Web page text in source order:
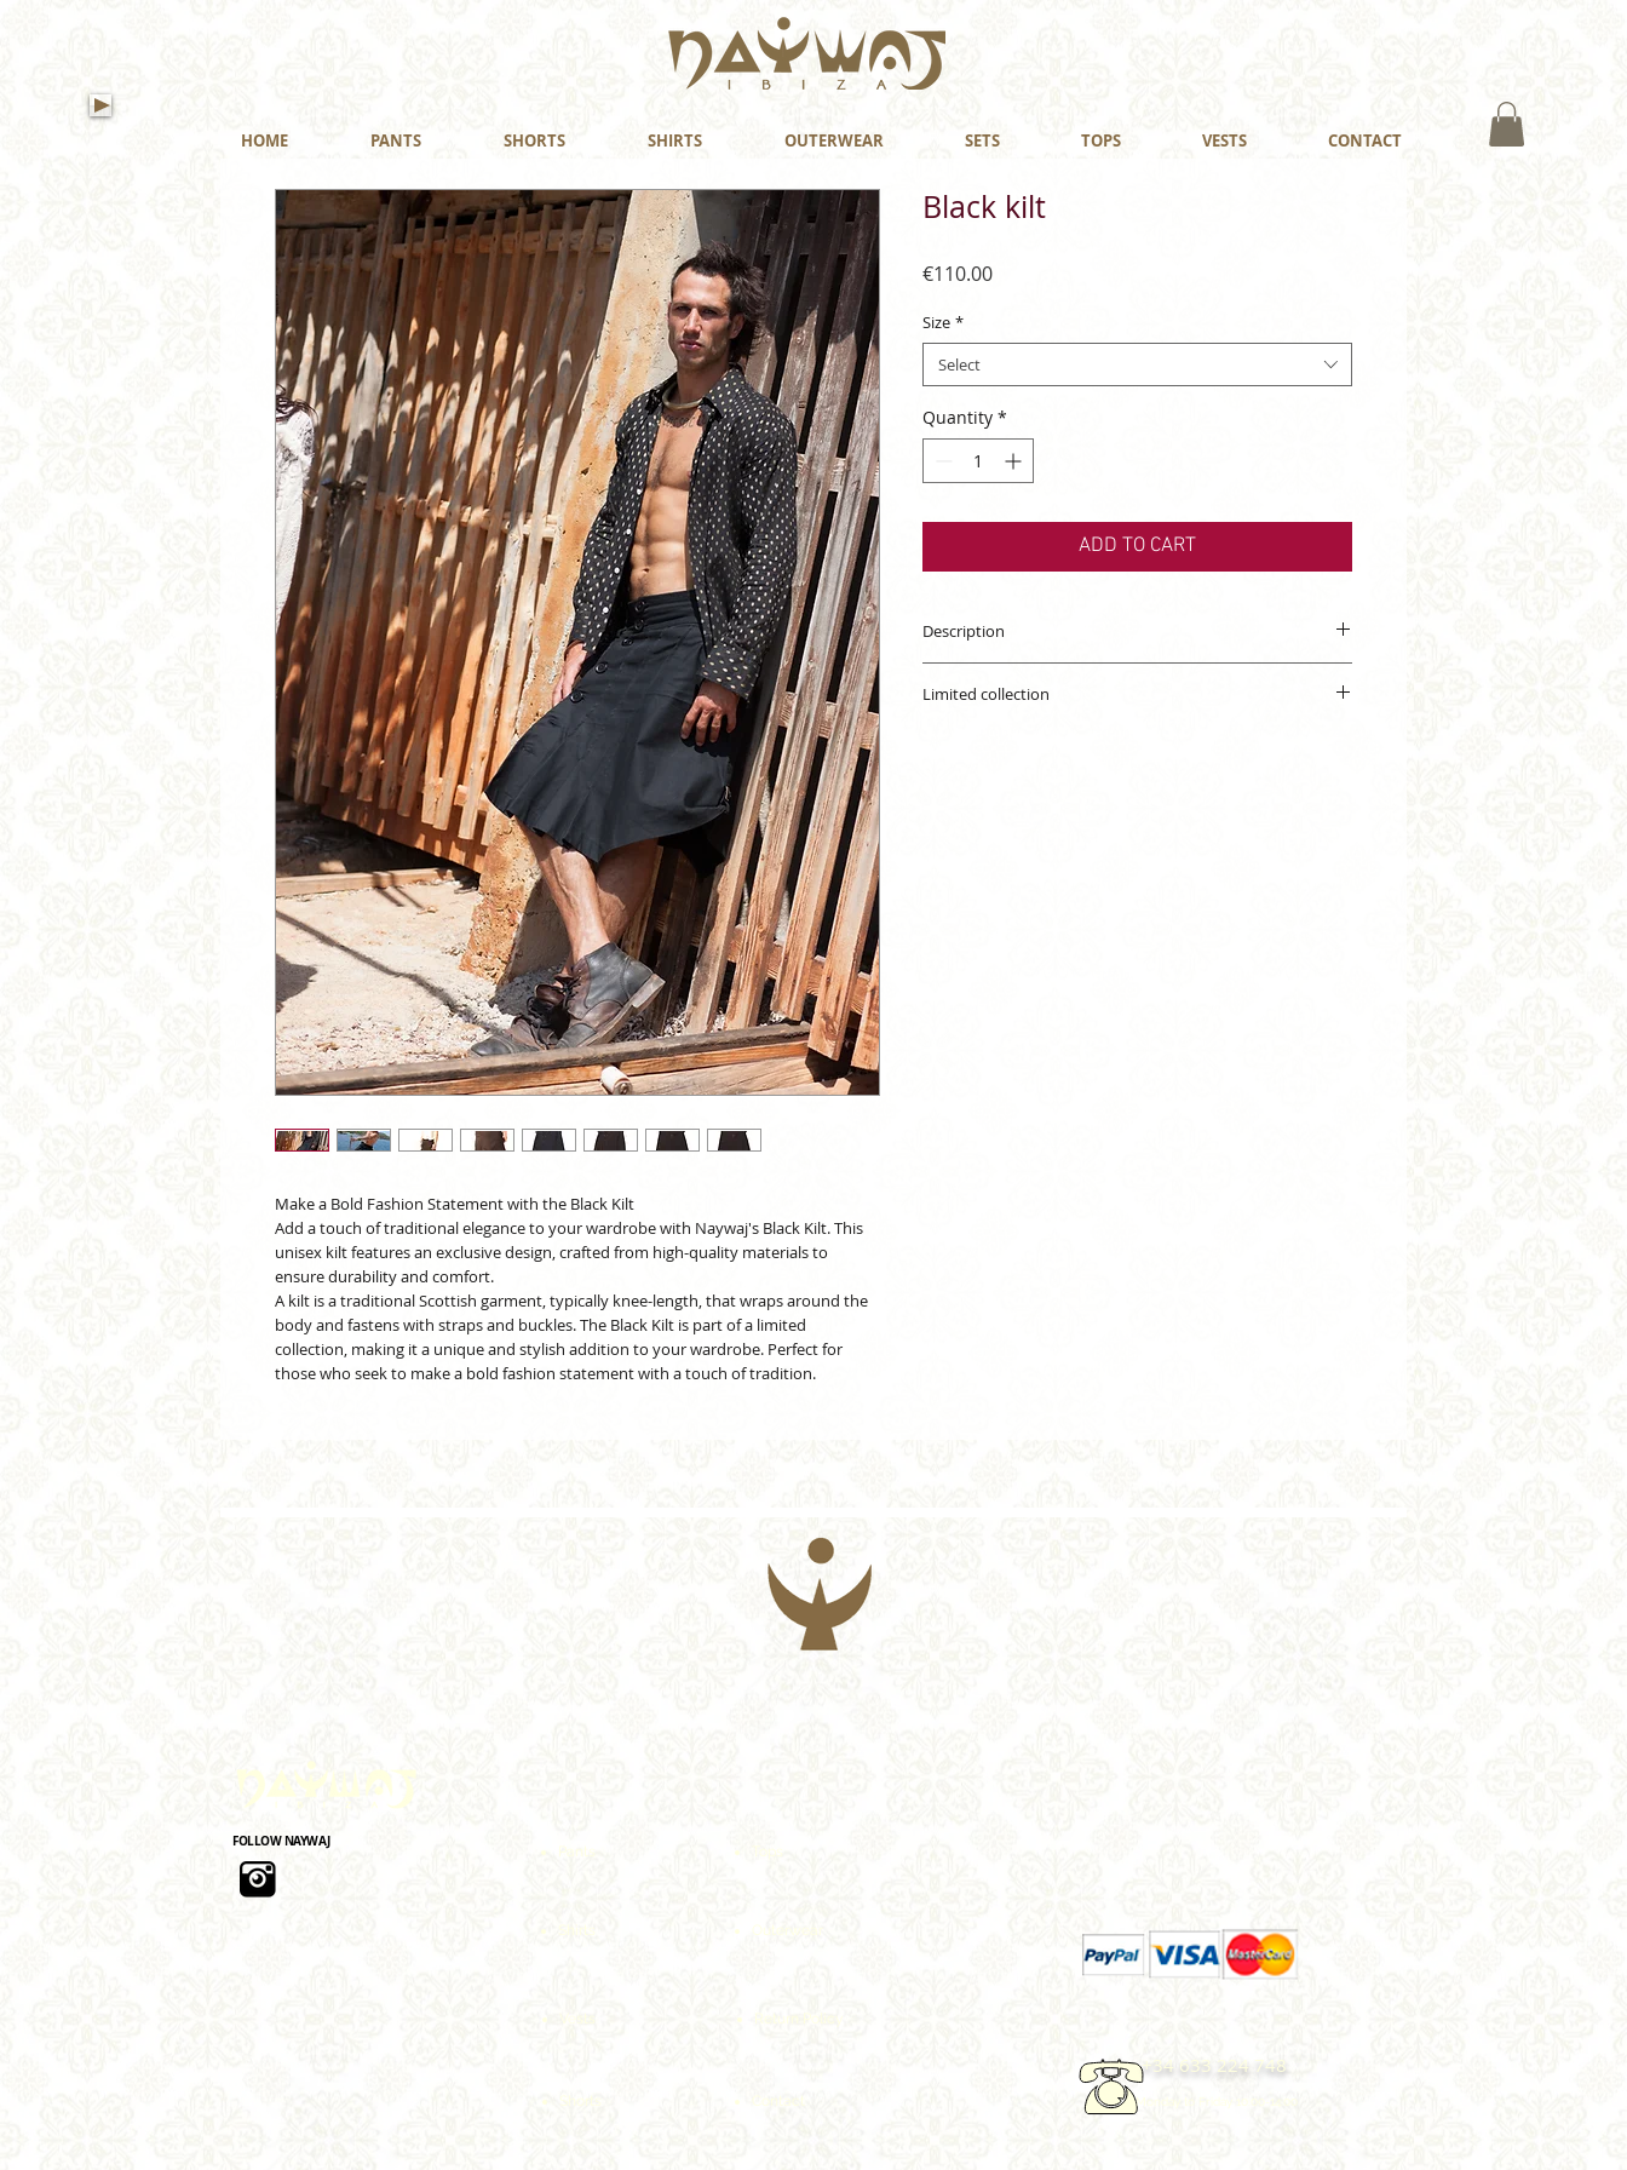
HOME PANTS SHORTS SHIRTS OUTERWEAR SETS TOPS VESTS CONTACT
Make a Bold Fashion Statement with the Black Kilt
Add a touch of traditional elegance to your wardrobe with Naywaj's Black Kilt. This
unisex kilt features an exclusive design, crafted from high-quality materials to
ensure durability and comfort.
A kilt is a traditional Scottish garment, typically knee-length, that wraps around the
body and fastens with straps and buckles. The Black Kilt is part of a limited
collection, making it a unique and stylish addition to your wardrobe. Perfect for
those who seek to make a bold fashion statement with a touch of tradition.
Black kilt
€110.00Price
Size *
Select
Quantity *
ADD TO CART
Description
Limited collection
FOLLOW NAYWAJ
Pants Tops
Shirts Outerwear
Vests Return Policy
Shorts Contact
+34 633 224 748
Monday to Friday 10.00-14:00